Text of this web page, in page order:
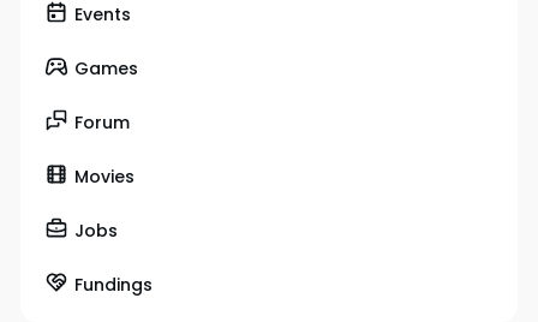
Events
Games
Forum
Movies
Jobs
Fundings